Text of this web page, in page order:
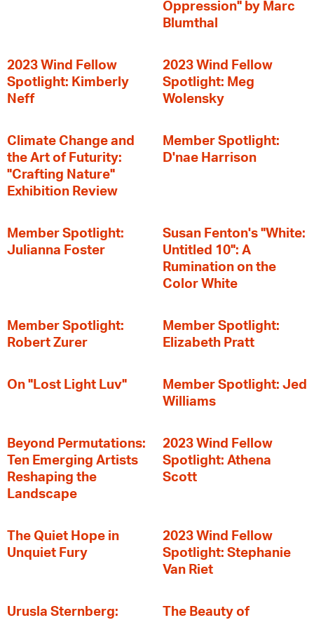
Oppression" by Marc
Blumthal
2023 Wind Fellow
Spotlight: Kimberly
Neff
2023 Wind Fellow
Spotlight: Meg
Wolensky
Climate Change and
the Art of Futurity:
"Crafting Nature"
Exhibition Review
Member Spotlight:
D'nae Harrison
Member Spotlight:
Julianna Foster
Susan Fenton's "White:
Untitled 10": A
Rumination on the
Color White
Member Spotlight:
Robert Zurer
Member Spotlight:
Elizabeth Pratt
On "Lost Light Luv"
Member Spotlight: Jed
Williams
Beyond Permutations:
Ten Emerging Artists
Reshaping the
Landscape
2023 Wind Fellow
Spotlight: Athena
Scott
The Quiet Hope in
Unquiet Fury
2023 Wind Fellow
Spotlight: Stephanie
Van Riet
Urusla Sternberg:
The Beauty of